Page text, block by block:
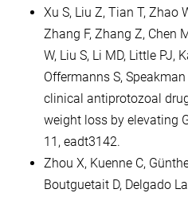
Xu S, Liu Z, Tian T, Zhao
Zhang F, Zhang Z, Chen
W, Liu S, Li MD, Little PJ,
Offermanns S,
clinical antiprotozoal
weight loss by elevating
11, eadt3142.
Zhou X, Kuenne C,
Boutguetait D, Delgado